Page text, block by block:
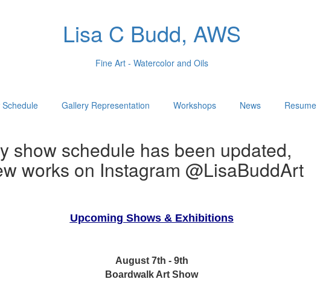
Lisa C Budd, AWS
Fine Art - Watercolor and Oils
Schedule Gallery Representation Workshops News Resume
show schedule has been updated,
works on Instagram @LisaBuddArt
Upcoming Shows & Exhibitions
August 7th - 9th
Boardwalk Art Show